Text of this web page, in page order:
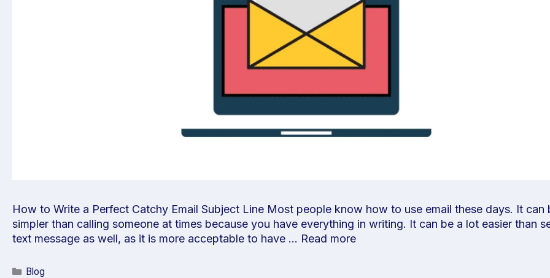
How to Write a Perfect Catchy Email Subject Line Most people know how to use email these days. It can
simpler than calling someone at times because you have everything in writing. It can be a lot easier than
text message as well, as it is more acceptable to have … Read more
Blog